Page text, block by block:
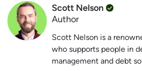
Scott Nelson
Author
Scott Nelson is a
who supports people in
management and debt